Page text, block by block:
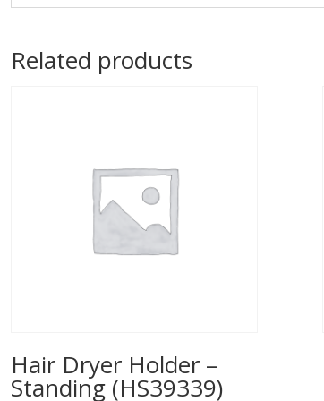
Related products
Hair Dryer Holder –
Standing (HS39339)